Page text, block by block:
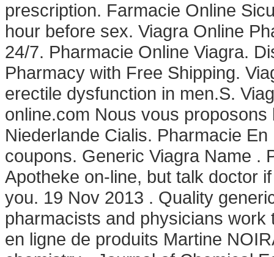
prescription. Farmacie Online
hour before sex. Viagra Online
24/7. Pharmacie Online Viagra.
Pharmacy with Free Shipping.
erectile dysfunction in men.S.
online.com Nous vous
Niederlande Cialis. Pharmacie
coupons. Generic Viagra Name .
Apotheke on-line, but talk doctor
you. 19 Nov 2013 . Quality
pharmacists and physicians
en ligne de produits Martine